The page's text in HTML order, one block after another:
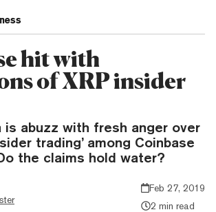
hit with
of XRP insider
is abuzz with fresh anger over
trading’ among Coinbase
the claims hold water?
Feb 27, 2019
2 min read